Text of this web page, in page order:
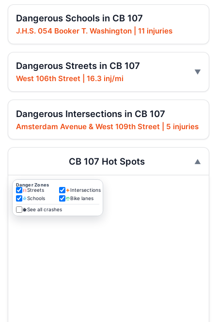
Dangerous Schools in CB 107
J.H.S. 054 Booker T. Washington | 11 injuries
Dangerous Streets in CB 107
West 106th Street | 16.3 inj/mi
Dangerous Intersections in CB 107
Amsterdam Avenue & West 109th Street | 5 injuries
CB 107 Hot Spots
Danger Zones
Streets
Intersections
Schools
Bike lanes
See all crashes